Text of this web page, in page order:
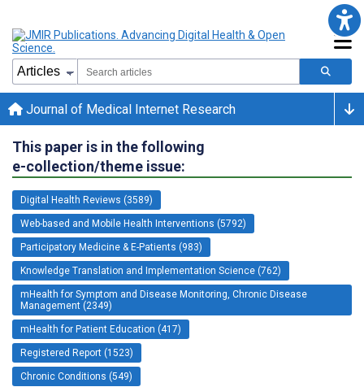
Journal of Medical Internet Research
This paper is in the following
e-collection/theme issue:
Digital Health Reviews (3589)
Web-based and Mobile Health Interventions (5792)
Participatory Medicine & E-Patients (983)
Knowledge Translation and Implementation Science (762)
mHealth for Symptom and Disease Monitoring, Chronic Disease
Management (2349)
mHealth for Patient Education (417)
Registered Report (1523)
Chronic Conditions (549)